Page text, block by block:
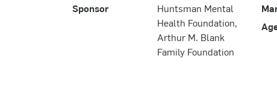
Sponsor
Huntsman Mental
Health Foundation,
Arthur M. Blank
Family Foundation